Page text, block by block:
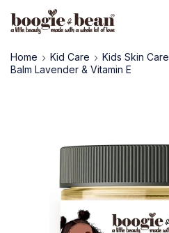
Home Kid Care Kids Skin Care
Balm Lavender & Vitamin E